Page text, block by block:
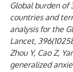
Global burden of
countries and
analysis for the
Lancet,
Zhou Y, Cao Z,
generalized